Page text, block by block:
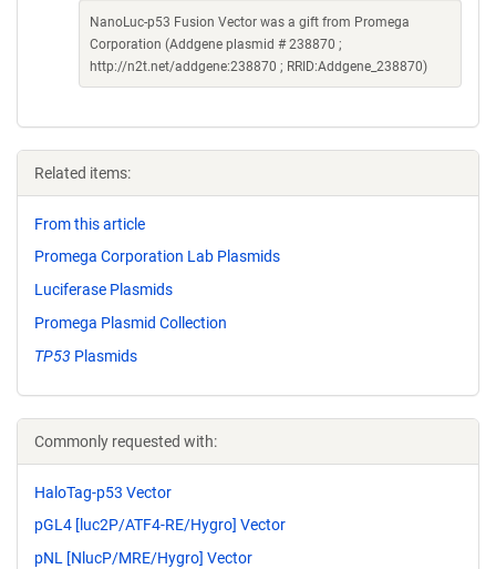
NanoLuc-p53 Fusion Vector was a gift from Promega
Corporation (Addgene plasmid # 238870 ;
http://n2t.net/addgene:238870 ; RRID:Addgene_238870)
Related items:
From this article
Promega Corporation Lab Plasmids
Luciferase Plasmids
Promega Plasmid Collection
TP53 Plasmids
Commonly requested with:
HaloTag-p53 Vector
pGL4 [luc2P/ATF4-RE/Hygro] Vector
pNL [NlucP/MRE/Hygro] Vector